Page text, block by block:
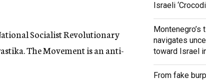
Socialist Revolutionary
The Movement is an anti-
Israeli
navigates
toward Israel
From fake